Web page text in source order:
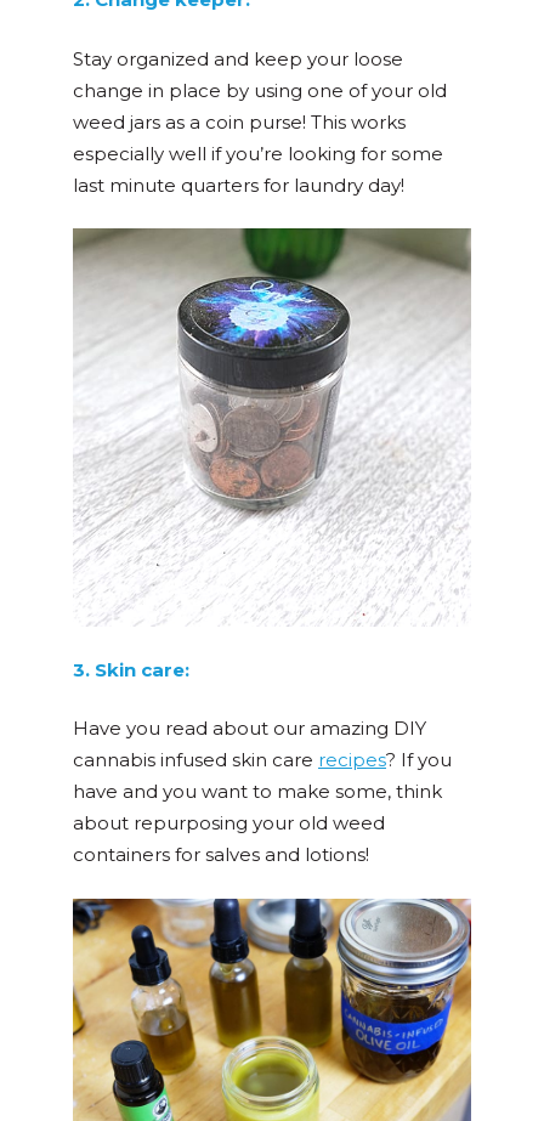
Stay organized and keep your loose
change in place by using one of your old
weed jars as a coin purse! This works
especially well if you’re looking for some
last minute quarters for laundry day!
3. Skin care:
Have you read about our amazing DIY
cannabis infused skin care recipes? If you
have and you want to make some, think
about repurposing your old weed
containers for salves and lotions!